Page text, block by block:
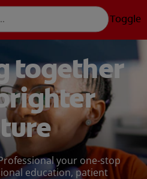
Toggle
PRODUCTS
DEVELOPMENT
US (EN)
LOG IN
LOGOUT
REGISTER
ACCOUNT SETTINGS
PRODUCTS
DEVELOPMENT
together
your one-stop
education, patient